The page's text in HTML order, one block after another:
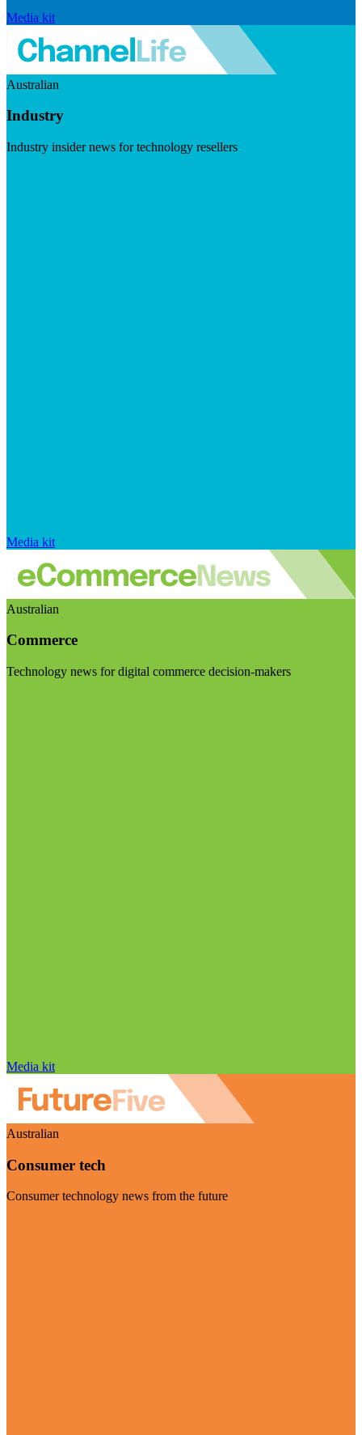
Media kit
Australian
Industry
Industry insider news for technology resellers
Media kit
Australian
Commerce
Technology news for digital commerce decision-makers
Media kit
Australian
Consumer tech
Consumer technology news from the future